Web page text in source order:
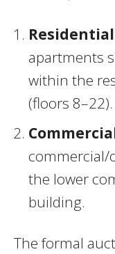
apartments
within the
(floors 8–22).
commercial/
the lower
building.
The formal